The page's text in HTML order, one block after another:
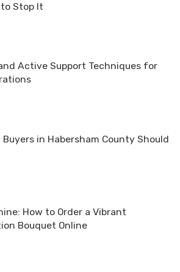
Stop It
Active Support Techniques for
in Habersham County Should
How to Order a Vibrant
Bouquet Online